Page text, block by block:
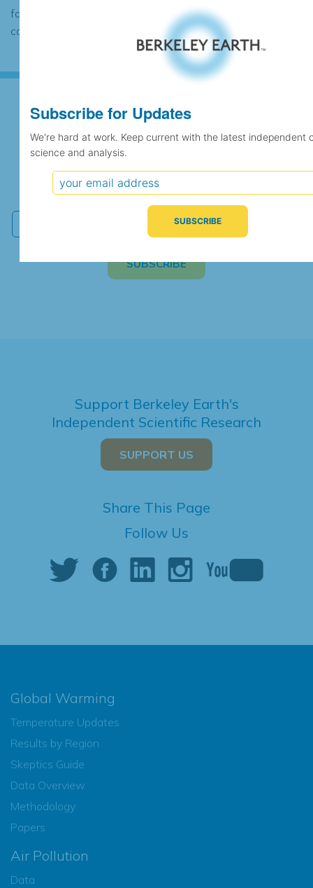
found to contain the same data, in which
case the records would be merged.
Subscribe for Updates
We're hard at work. Keep current with the latest
independent climate science and analysis.
Support Berkeley Earth's
Independent Scientific Research
SUPPORT US
Share This Page
Follow Us
Global Warming
Temperature Updates
Results by Region
Skeptics Guide
Data Overview
Methodology
Papers
Air Pollution
Data
Subscribe for Updates
We're hard at work. Keep current with the latest independent
science and analysis.